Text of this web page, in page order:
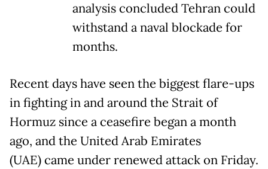
analysis concluded Tehran could
withstand a naval blockade for
months.
Recent days have seen the biggest flare-ups
in fighting in and around the Strait of
Hormuz since a ceasefire began a month
ago, and the United Arab Emirates
(UAE) came under renewed attack on Friday.